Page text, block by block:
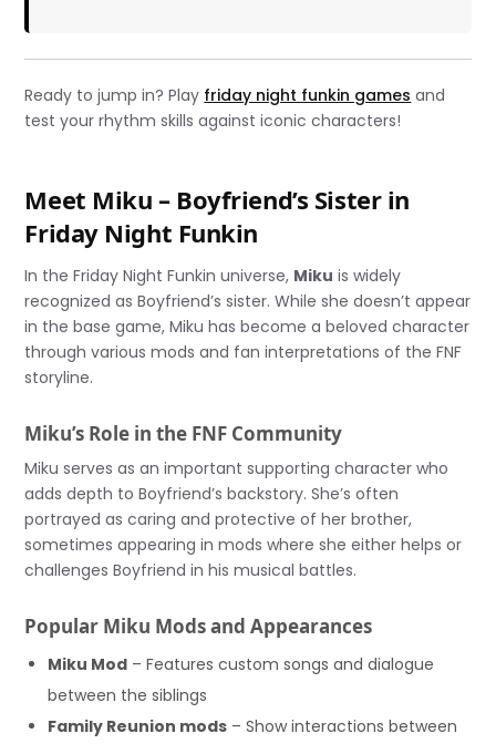
Ready to jump in? Play friday night funkin games and
test your rhythm skills against iconic characters!
Meet Miku – Boyfriend’s Sister in
Friday Night Funkin
In the Friday Night Funkin universe, Miku is widely
recognized as Boyfriend’s sister. While she doesn’t appear
in the base game, Miku has become a beloved character
through various mods and fan interpretations of the FNF
storyline.
Miku’s Role in the FNF Community
Miku serves as an important supporting character who
adds depth to Boyfriend’s backstory. She’s often
portrayed as caring and protective of her brother,
sometimes appearing in mods where she either helps or
challenges Boyfriend in his musical battles.
Popular Miku Mods and Appearances
Miku Mod – Features custom songs and dialogue
between the siblings
Family Reunion mods – Show interactions between